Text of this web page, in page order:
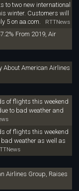
to two new international
winter. Customers will
5 on aa.com.
RTTNews
From 2019, Air
About American Airlines
of flights this weekend
to bad weather and
of flights this weekend
weather as well as
Airlines Group, Raises